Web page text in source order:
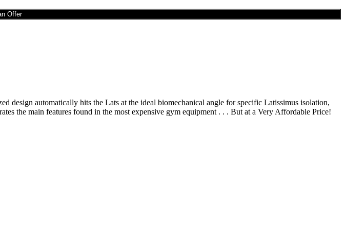
Offer
automatically hits the Lats at the ideal biomechanical angle for specific Latissimus isolation,
the main features found in the most expensive gym equipment . . . But at a Very Affordable Price!